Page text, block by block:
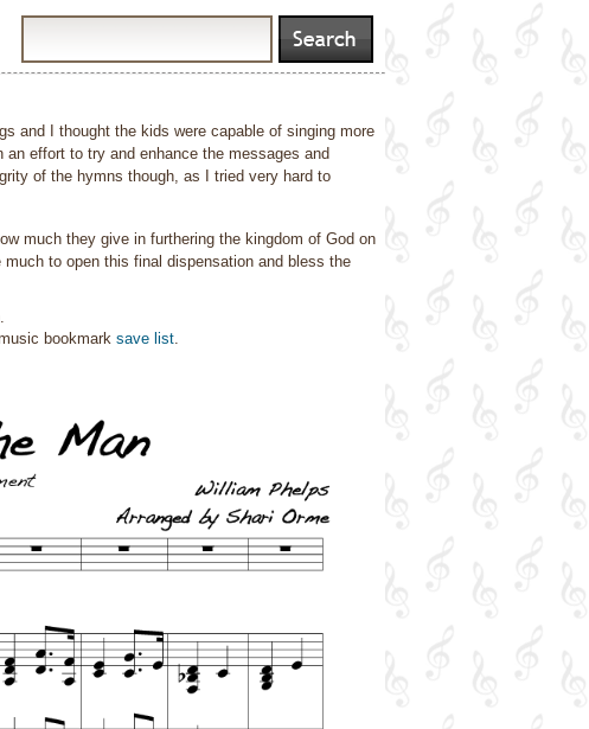
and I thought the kids were capable of singing more
effort to try and enhance the messages and
of the hymns though, as I tried very hard to
much they give in furthering the kingdom of God on
to open this final dispensation and bless the
bookmark save list.